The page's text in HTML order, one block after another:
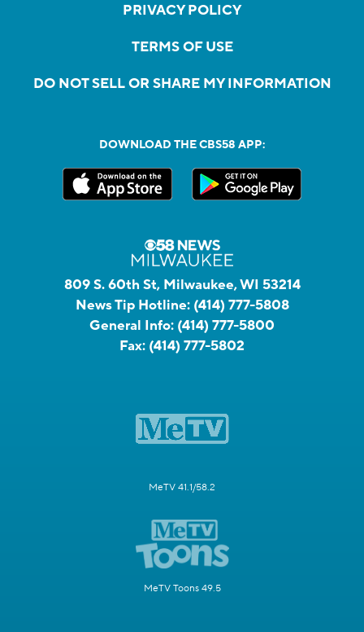
PRIVACY POLICY
TERMS OF USE
DO NOT SELL OR SHARE MY INFORMATION
DOWNLOAD THE CBS58 APP:
809 S. 60th St, Milwaukee, WI 53214
News Tip Hotline: (414) 777-5808
General Info: (414) 777-5800
Fax: (414) 777-5802
MeTV 41.1/58.2
MeTV Toons 49.5